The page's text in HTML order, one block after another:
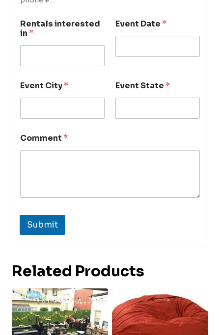
Rentals interested
in*
Event Date*
Event City* Event State*
Comment*
Submit
Related Products